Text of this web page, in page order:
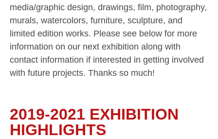
media/graphic design, drawings, film, photography,
murals, watercolors, furniture, sculpture, and
limited edition works. Please see below for more
information on our next exhibition along with
contact information if interested in getting involved
with future projects. Thanks so much!
2019-2021 EXHIBITION
HIGHLIGHTS